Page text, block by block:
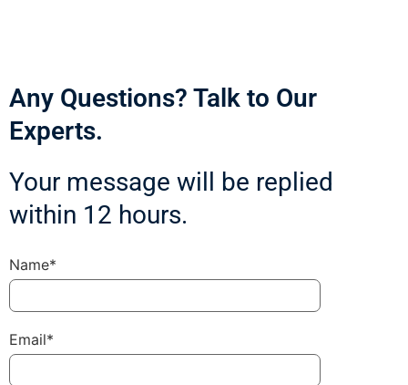
Any Questions? Talk to Our
Experts.
Your message will be replied
within 12 hours.
Name*
Email*